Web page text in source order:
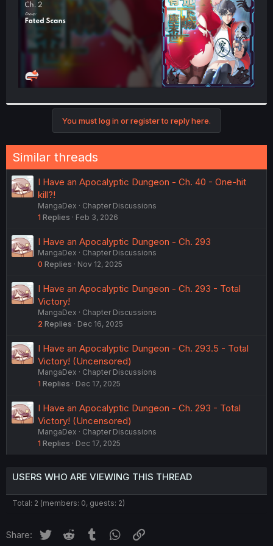
You must log in or register to reply here.
Similar threads
I Have an Apocalyptic Dungeon - Ch. 40 - One-hit
kill?!
MangaDex
Chapter Discussions
1 Replies Feb 3, 2026
I Have an Apocalyptic Dungeon - Ch. 293
MangaDex
Chapter Discussions
0 Replies Nov 12, 2025
I Have an Apocalyptic Dungeon - Ch. 293 - Total
Victory!
MangaDex
Chapter Discussions
2 Replies Dec 16, 2025
I Have an Apocalyptic Dungeon - Ch. 293.5 - Total
Victory! (Uncensored)
MangaDex
Chapter Discussions
1 Replies Dec 17, 2025
I Have an Apocalyptic Dungeon - Ch. 293 - Total
Victory! (Uncensored)
MangaDex
Chapter Discussions
1 Replies Dec 17, 2025
USERS WHO ARE VIEWING THIS THREAD
Total: 2 (members: 0, guests: 2)
Share: Twitter Reddit Tumblr WhatsApp